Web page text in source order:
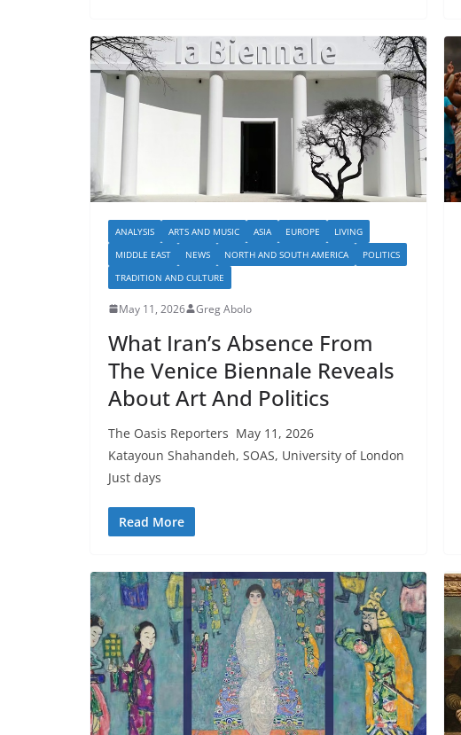
ANALYSIS ARTS AND MUSIC ASIA EUROPE
LIVING
MIDDLE EAST
NEWS NORTH AND SOUTH AMERICA
POLITICS
TRADITION AND CULTURE
May 11, 2026 Greg Abolo
What Iran’s Absence From
The Venice Biennale Reveals
About Art And Politics
The Oasis Reporters May 11, 2026
Katayoun Shahandeh, SOAS, University of London
Just days
Read More